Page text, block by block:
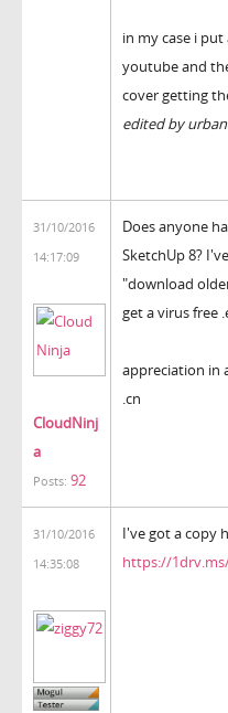
in my case i
youtube and
cover getting
edited by
31/10/2016
14:17:09
CloudNinj
a
Posts: 92
Does anyone
SketchUp 8?
"download
get a virus free
appreciation in
.cn
31/10/2016
14:35:08
I've got a copy
https://1drv.ms/